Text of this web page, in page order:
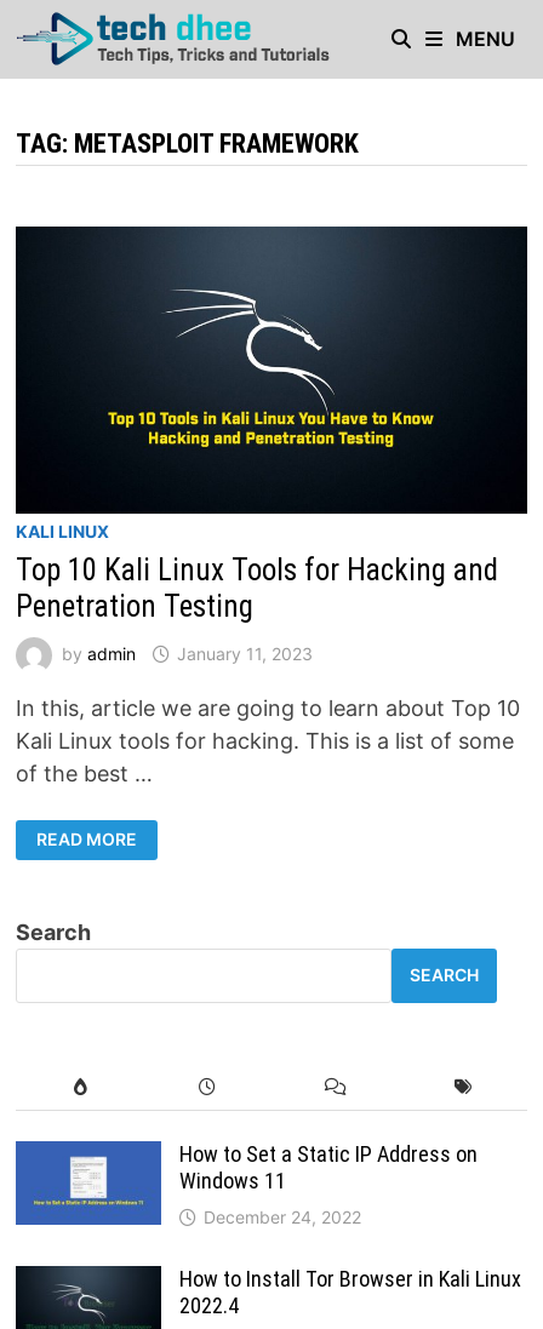
content
MENU
TAG: METASPLOIT FRAMEWORK
KALI LINUX
Top 10 Kali Linux Tools for Hacking and
Penetration Testing
byadmin January 11, 2023
In this, article we are going to learn about Top 10
Kali Linux tools for hacking. This is a list of some
of the best …
TOP
10
KALI
HACKING
AND
READ MORE
Search
SEARCH
How to Set a Static IP Address on
Windows 11
December 24, 2022
How to Install Tor Browser in Kali Linux
2022.4